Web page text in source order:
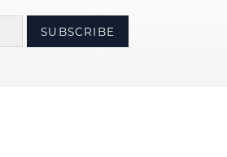
SUBSCRIBE